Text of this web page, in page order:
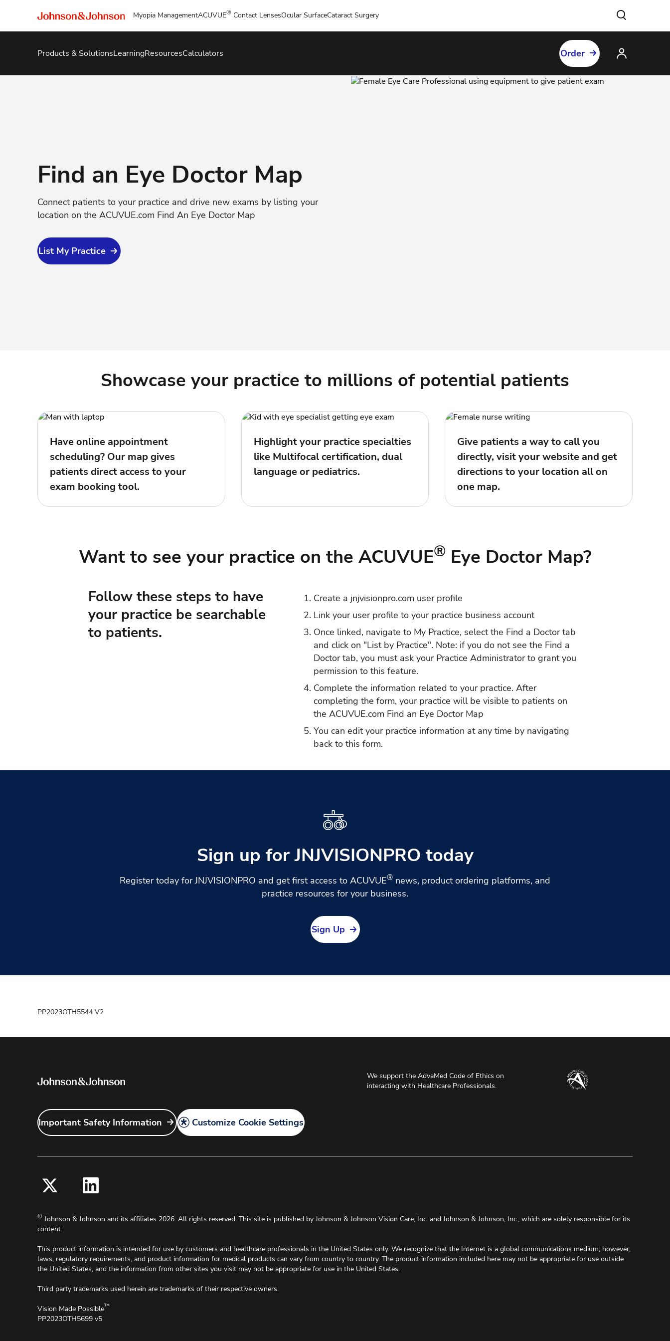
Myopia ManagementACUVUE® Contact LensesOcular SurfaceCataract Surgery
Products & SolutionsLearningResourcesCalculators Order
Find an Eye Doctor Map
Connect patients to your practice and drive new exams by listing your
location on the ACUVUE.com Find An Eye Doctor Map
List My Practice
Showcase your practice to millions of potential patients
Have online appointment
scheduling? Our map gives
patients direct access to your
exam booking tool.
Highlight your practice specialties
like Multifocal certification, dual
language or pediatrics.
Give patients a way to call you
directly, visit your website and get
directions to your location all on
one map.
Want to see your practice on the ACUVUE® Eye Doctor Map?
Follow these steps to have
your practice be searchable
to patients.
Create a jnjvisionpro.com user profile
Link your user profile to your practice business account
Once linked, navigate to My Practice, select the Find a Doctor tab
and click on "List by Practice". Note: if you do not see the Find a
Doctor tab, you must ask your Practice Administrator to grant you
permission to this feature.
Complete the information related to your practice. After
completing the form, your practice will be visible to patients on
the ACUVUE.com Find an Eye Doctor Map
You can edit your practice information at any time by navigating
back to this form.
Sign up for JNJVISIONPRO today
Register today for JNJVISIONPRO and get first access to ACUVUE® news, product ordering platforms, and
practice resources for your business.
Sign Up
PP2023OTH5544 V2
We support the AdvaMed Code of Ethics on
interacting with Healthcare Professionals.
Important Safety Information Customize Cookie Settings
© Johnson & Johnson and its affiliates 2026. All rights reserved. This site is published by Johnson & Johnson Vision Care, Inc. and Johnson & Johnson, Inc., which are solely responsible for its
content.
This product information is intended for use by customers and healthcare professionals in the United States only. We recognize that the Internet is a global communications medium; however,
laws, regulatory requirements, and product information for medical products can vary from country to country. The product information included here may not be appropriate for use outside
the United States, and the information from other sites you visit may not be appropriate for use in the United States.
Third party trademarks used herein are trademarks of their respective owners.
Vision Made Possible™
PP2023OTH5699 v5